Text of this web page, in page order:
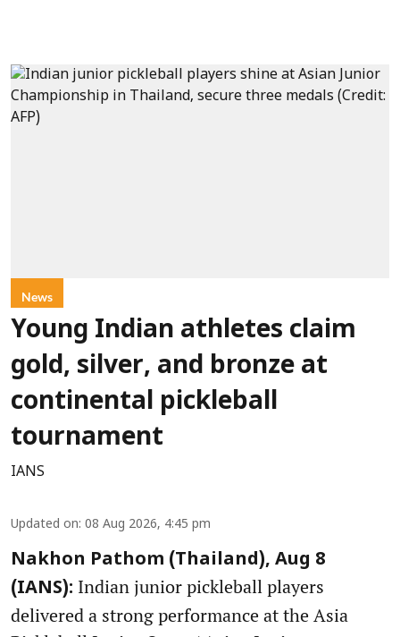
News
Young Indian athletes claim
gold, silver, and bronze at
continental pickleball
tournament
IANS
Updated on: 08 Aug 2026, 4:45 pm
Nakhon Pathom (Thailand), Aug 8
(IANS): Indian junior pickleball players
delivered a strong performance at the Asia